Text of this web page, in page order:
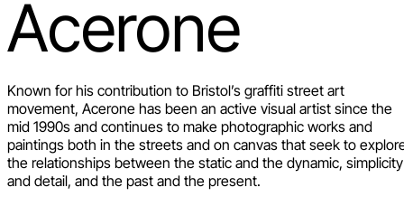
Acerone
Known for his contribution to Bristol’s graffiti street art
movement, Acerone has been an active visual artist since the
mid 1990s and continues to make photographic works and
paintings both in the streets and on canvas that seek to
the relationships between the static and the dynamic, simplicity
and detail, and the past and the present.